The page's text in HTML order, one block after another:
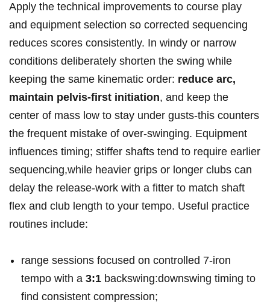
Apply the technical improvements to course play
and equipment selection⁢ so corrected sequencing
reduces scores consistently. In windy or narrow
conditions deliberately shorten the swing while
keeping the same kinematic order: reduce arc,
maintain‍ pelvis‑first initiation, and keep the
center of mass low to stay ‍under gusts-this counters⁣
the frequent mistake of over‑swinging. Equipment
influences timing; stiffer shafts tend to require earlier
sequencing,while heavier grips or longer clubs can
delay the release-work with a fitter to match shaft
flex and ‍club length to your tempo. Useful practice
routines include:
range sessions focused on controlled 7‑iron
tempo with a​ 3:1 backswing:downswing timing to
find consistent compression;